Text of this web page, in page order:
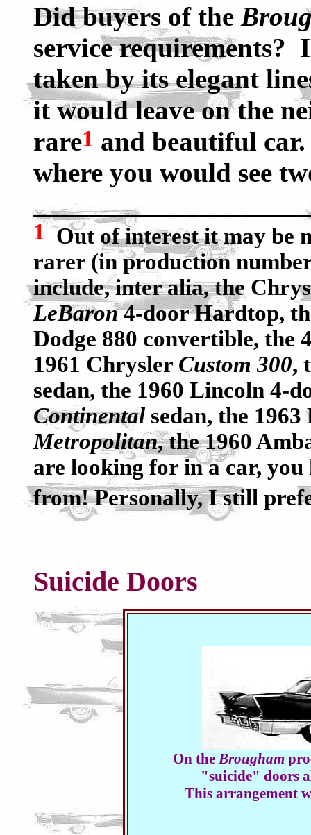
Did buyers of the
service requirements?
taken by its elegant
it would leave on the
rare1 and beautiful
where you would see
1 Out of interest it may be
rarer (in production
include, inter alia, the
LeBaron4-door Hardtop,
Dodge 880 convertible, the
1961 Chrysler Custom 300,
sedan, the 1960 Lincoln 4-
Continental sedan, the
Metropolitan, the 1960
are looking for in a car, you
from! Personally, I still
Suicide Doors
On theBrougham
"suicide" doors
This arrangement